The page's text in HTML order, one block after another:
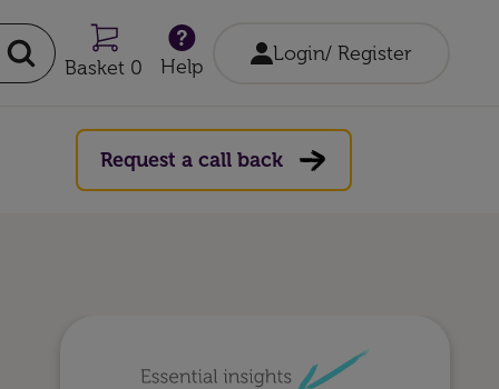
Basket 0 Help
Login/ Register
Request a call back